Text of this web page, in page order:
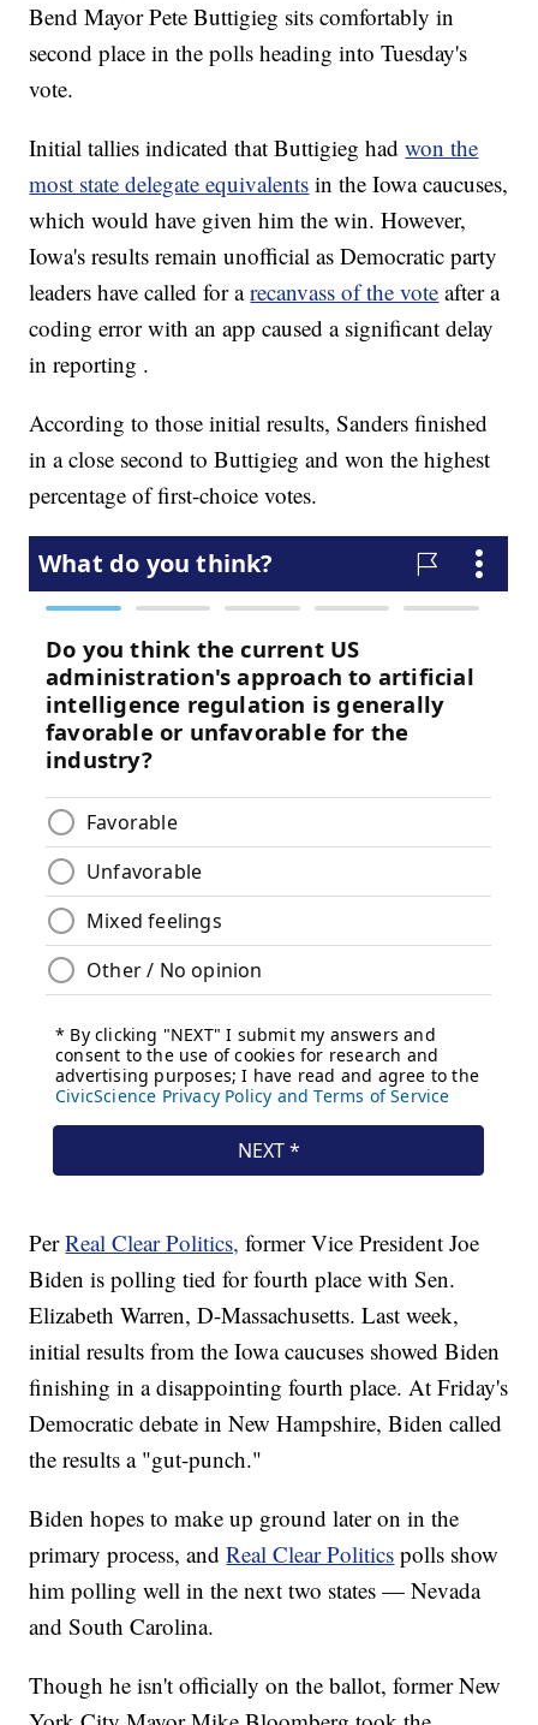
Bend Mayor Pete Buttigieg sits comfortably in
second place in the polls heading into Tuesday's
vote.
Initial tallies indicated that Buttigieg hadwon the
most state delegate equivalents in the Iowa caucuses,
which would have given him the win. However,
Iowa's results remain unofficial as Democratic party
leaders have called for arecanvass of the vote after a
coding error with an app caused a significant delay
in reporting .
According to those initial results, Sanders finished
in a close second to Buttigieg and won the highest
percentage of first-choice votes.
PerReal Clear Politics, former Vice President Joe
Biden is polling tied for fourth place with Sen.
Elizabeth Warren, D-Massachusetts. Last week,
initial results from the Iowa caucuses showed Biden
finishing in a disappointing fourth place. At Friday's
Democratic debate in New Hampshire, Biden called
the results a "gut-punch."
Biden hopes to make up ground later on in the
primary process, andReal Clear Politics polls show
him polling well in the next two states — Nevada
and South Carolina.
Though he isn't officially on the ballot, former New